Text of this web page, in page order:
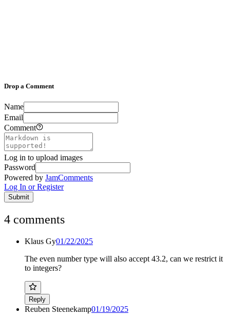
Drop a Comment
Name
Email
Comment
Log in to upload images
Password
Powered by JamComments
Log In or Register
Submit
4 comments
Klaus Gy01/22/2025
The even number type will also accept 43.2, can we restrict it
to integers?
Reply
Reuben Steenekamp01/19/2025